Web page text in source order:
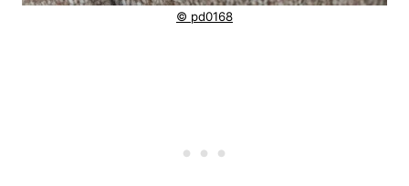
© pd0168